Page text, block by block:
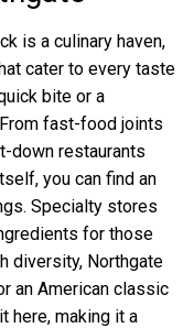
is a culinary haven,
cater to every taste
bite or a
fast-food joints
down restaurants
you can find an
Specialty stores
for those
diversity, Northgate
an American classic
here, making it a